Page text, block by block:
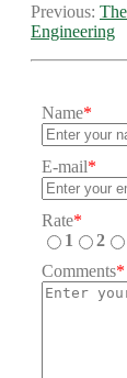
Previous:
Engineering
Name*
E-mail*
Rate*
1
2
Comments*